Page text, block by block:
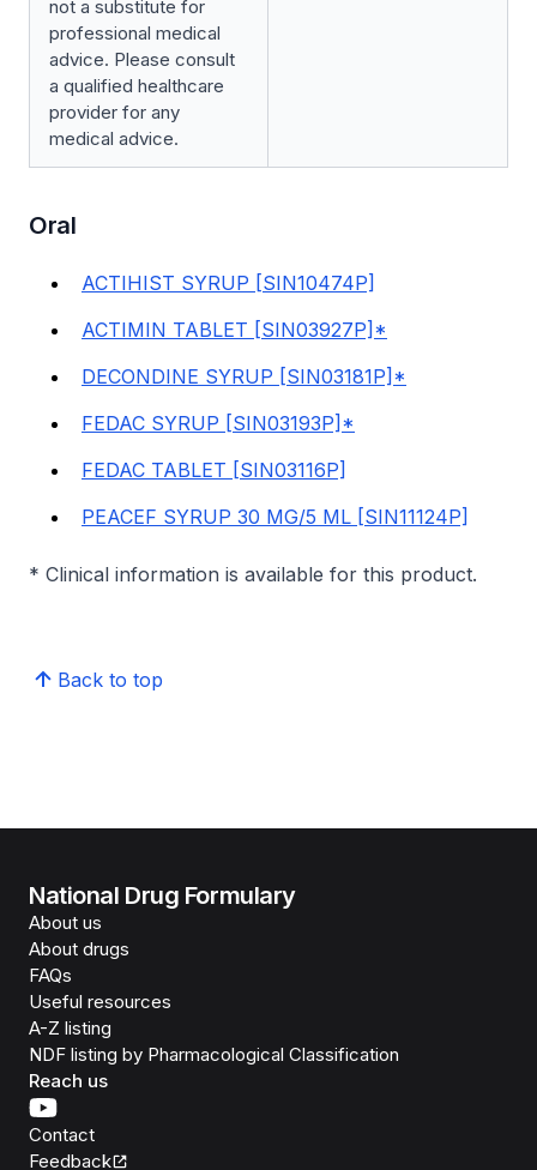
not a substitute for
professional medical
advice. Please consult
a qualified healthcare
provider for any
medical advice.
Oral
ACTIHIST SYRUP [SIN10474P]
ACTIMIN TABLET [SIN03927P]*
DECONDINE SYRUP [SIN03181P]*
FEDAC SYRUP [SIN03193P]*
FEDAC TABLET [SIN03116P]
PEACEF SYRUP 30 MG/5 ML [SIN11124P]
* Clinical information is available for this product.
Back to top
National Drug Formulary
About us
About drugs
FAQs
Useful resources
A-Z listing
NDF listing by Pharmacological Classification
Reach us
Contact
Feedback